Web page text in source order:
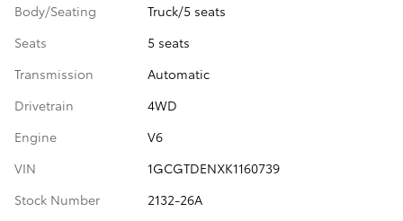
Body/Seating
Truck/5 seats
Seats
5 seats
Transmission
Automatic
Drivetrain
4WD
Engine
V6
VIN
1GCGTDENXK1160739
Stock Number
2132-26A